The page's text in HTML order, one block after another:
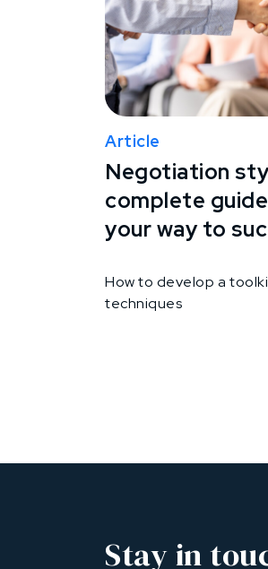
Article
Negotiation
complete
your way to
How to develop a
techniques